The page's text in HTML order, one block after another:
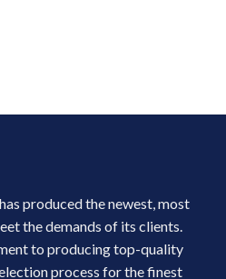
produced the newest, most
the demands of its clients.
to producing top-quality
process for the finest